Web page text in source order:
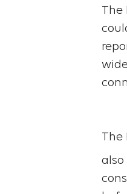
The
The
also